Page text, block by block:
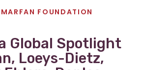
MARFAN FOUNDATION
Global Spotlight
Loeys-Dietz,